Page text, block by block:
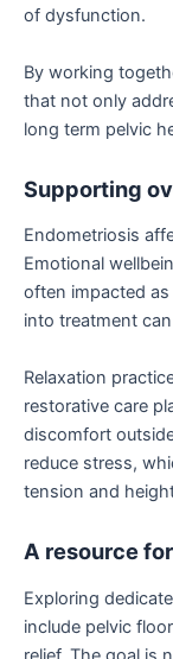
of dysfunction.
By working
that not only
long term pelvic
Supporting
Endometriosis
Emotional
often impacted
into treatment
Relaxation
restorative care
discomfort
reduce stress,
tension and
A resource
Exploring
include pelvic